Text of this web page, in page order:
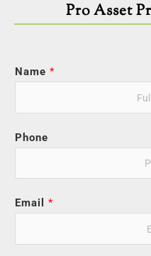
Pro Asset
Name *
Phone
Email *